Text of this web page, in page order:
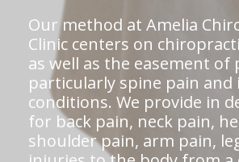
Our method at Amelia
Clinic centers on
as well as the easement of
particularly spine pain and
conditions. We provide in
for back pain, neck pain,
shoulder pain, arm pain,